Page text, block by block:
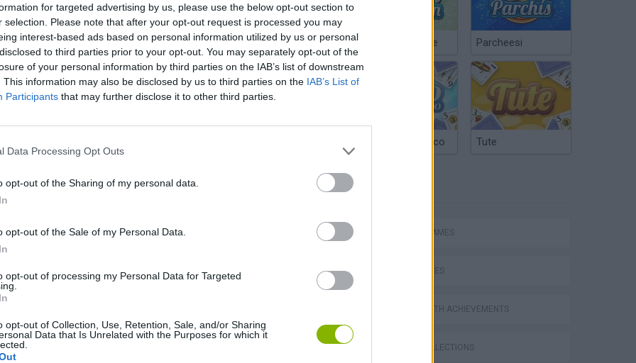
for targeted advertising by us, please use the below opt-out section to
selection. Please note that after your opt-out request is processed you may
interest-based ads based on personal information utilized by us or personal
to third parties prior to your opt-out. You may separately opt-out of the
of your personal information by third parties on the IAB’s list of downstream
This information may also be disclosed by us to third parties on the IAB’s List of
Participants that may further disclose it to other third parties.
Data Processing Opt Outs
opt-out of the Sharing of my personal data.
opt-out of the Sale of my Personal Data.
opt-out of processing my Personal Data for Targeted
opt-out of Collection, Use, Retention, Sale, and/or Sharing
Data that Is Unrelated with the Purposes for which it
SEE MORE
Bonko
Chameleon Hideout Bad Cat Prankster: Mom’s Return BFDI: Branches
Chinchón Online Parcheesi
Argentinian Truco Tute
ACTION GAMES
SKILL GAMES
GAMES WITH ACHIEVEMENTS
GAME COLLECTIONS